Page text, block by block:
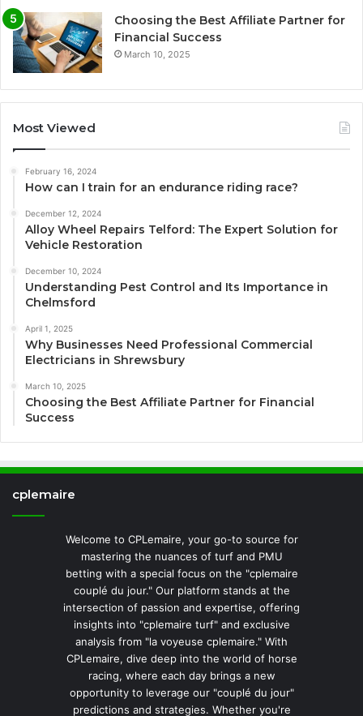
Choosing the Best Affiliate Partner for
Financial Success
March 10, 2025
Most Viewed
February 16, 2024
How can I train for an endurance riding race?
December 12, 2024
Alloy Wheel Repairs Telford: The Expert Solution for
Vehicle Restoration
December 10, 2024
Understanding Pest Control and Its Importance in
Chelmsford
April 1, 2025
Why Businesses Need Professional Commercial
Electricians in Shrewsbury
March 10, 2025
Choosing the Best Affiliate Partner for Financial
Success
cplemaire
Welcome to CPLemaire, your go-to source for
mastering the nuances of turf and PMU
betting with a special focus on the "cplemaire
couplé du jour." Our platform stands at the
intersection of passion and expertise, offering
insights into "cplemaire turf" and exclusive
analysis from "la voyeuse cplemaire." With
CPLemaire, dive deep into the world of horse
racing, where each day brings a new
opportunity to leverage our "couplé du jour"
predictions and strategies. Whether you're